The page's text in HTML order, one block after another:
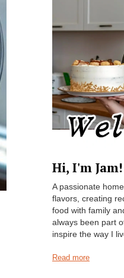
Hi, I'm Jam!
A passionate
flavors, creating
food with family
always been part
inspire the way I
Read more